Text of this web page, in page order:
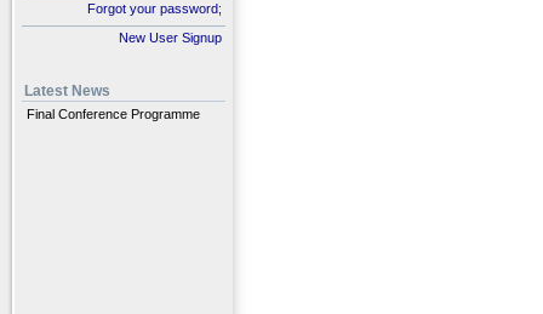
Forgot your password;
New User Signup
Latest News
Final Conference Programme